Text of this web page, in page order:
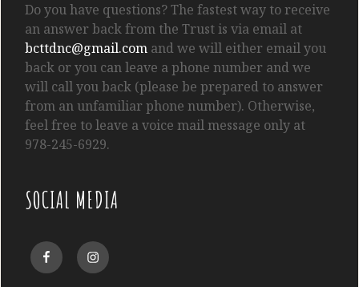
Do you have questions? The fastest way to receive
an answer back from the Trust is via email at
bcttdnc@gmail.com and we will either email you
back or you can leave a phone number and we
will call you back (please be prepared to answer
from an unfamiliar phone number). Otherwise,
feel free to leave a voice mail message only at
978-245-6929.
SOCIAL MEDIA
FacebookInstagram